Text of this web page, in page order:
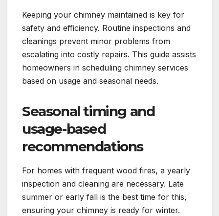
Keeping your chimney maintained is key for
safety and efficiency. Routine inspections and
cleanings prevent minor problems from
escalating into costly repairs. This guide assists
homeowners in scheduling chimney services
based on usage and seasonal needs.
Seasonal timing and
usage-based
recommendations
For homes with frequent wood fires, a yearly
inspection and cleaning are necessary. Late
summer or early fall is the best time for this,
ensuring your chimney is ready for winter.